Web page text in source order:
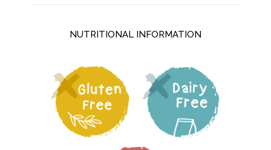
NUTRITIONAL INFORMATION